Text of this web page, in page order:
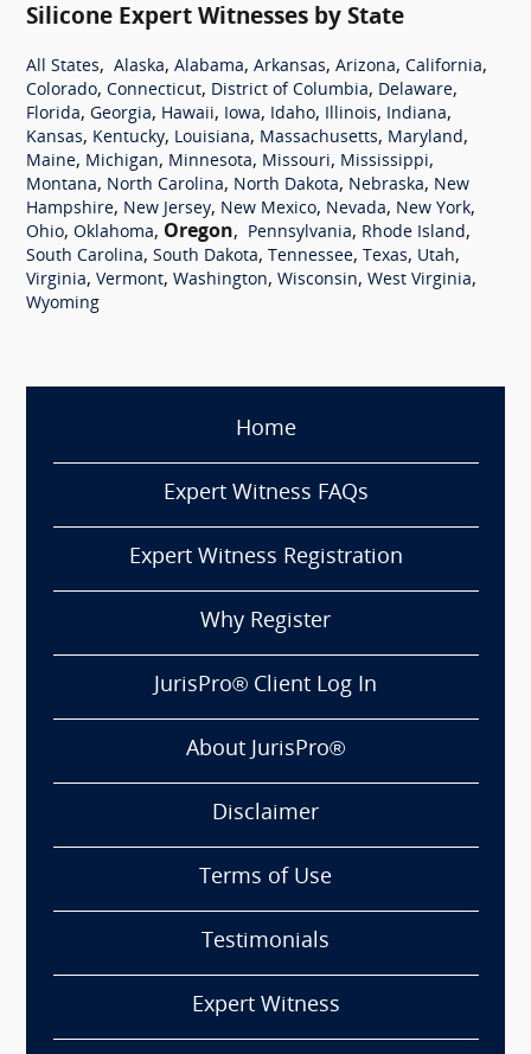
Silicone Expert Witnesses by State
All States, Alaska, Alabama, Arkansas, Arizona, California,
Colorado, Connecticut, District of Columbia, Delaware,
Florida, Georgia, Hawaii, Iowa, Idaho, Illinois, Indiana,
Kansas, Kentucky, Louisiana, Massachusetts, Maryland,
Maine, Michigan, Minnesota, Missouri, Mississippi,
Montana, North Carolina, North Dakota, Nebraska, New
Hampshire, New Jersey, New Mexico, Nevada, New York,
Ohio, Oklahoma, Oregon, Pennsylvania, Rhode Island,
South Carolina, South Dakota, Tennessee, Texas, Utah,
Virginia, Vermont, Washington, Wisconsin, West Virginia,
Wyoming
Home
Expert Witness FAQs
Expert Witness Registration
Why Register
JurisPro® Client Log In
About JurisPro®
Disclaimer
Terms of Use
Testimonials
Expert Witness